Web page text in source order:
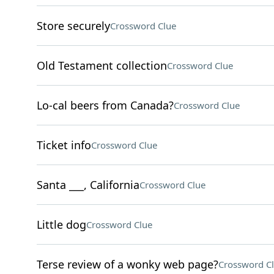
Store securelyCrossword Clue
Old Testament collectionCrossword Clue
Lo-cal beers from Canada?Crossword Clue
Ticket infoCrossword Clue
Santa ___, CaliforniaCrossword Clue
Little dogCrossword Clue
Terse review of a wonky web page?Crossword